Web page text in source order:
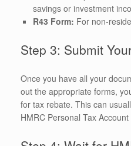
savings or investment
R43 Form: For non-
Step 3: Submit
Once you have all your
out the appropriate forms,
for tax rebate. This can
HMRC Personal Tax